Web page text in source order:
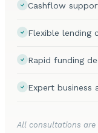
Cashflow
Flexible lending
Rapid funding
Expert business
All consultations are